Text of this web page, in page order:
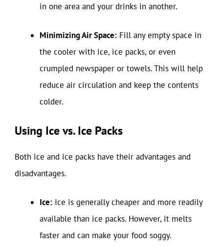
in one area and your drinks in another.
Minimizing Air Space: Fill any empty space in
the cooler with ice, ice packs, or even
crumpled newspaper or towels. This will help
reduce air circulation and keep the contents
colder.
Using Ice vs. Ice Packs
Both ice and ice packs have their advantages and
disadvantages.
Ice: Ice is generally cheaper and more readily
available than ice packs. However, it melts
faster and can make your food soggy.